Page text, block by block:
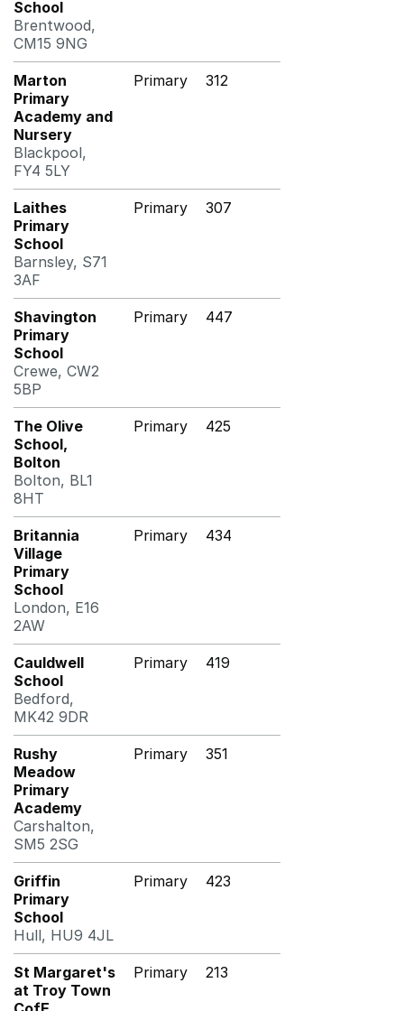
School
Brentwood,
CM15 9NG
Marton
Primary
Academy and
Nursery
Blackpool,
FY4 5LY
Primary 312
Laithes
Primary
School
Barnsley, S71
3AF
Primary 307
Shavington
Primary
School
Crewe, CW2
5BP
Primary 447
The Olive
School,
Bolton
Bolton, BL1
8HT
Primary 425
Britannia
Village
Primary
School
London, E16
2AW
Primary 434
Cauldwell
School
Bedford,
MK42 9DR
Primary 419
Rushy
Meadow
Primary
Academy
Carshalton,
SM5 2SG
Primary 351
Griffin
Primary
School
Hull, HU9 4JL
Primary 423
St Margaret's
at Troy Town
Primary 213